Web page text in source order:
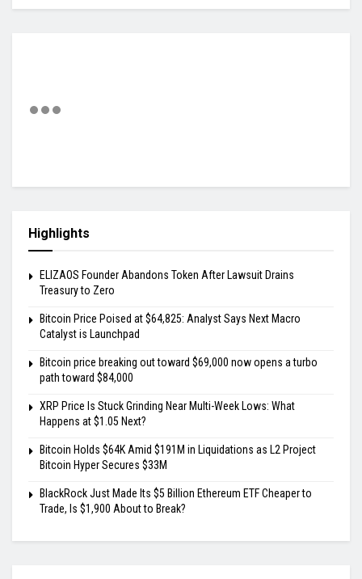
Highlights
ELIZAOS Founder Abandons Token After Lawsuit Drains
Treasury to Zero
Bitcoin Price Poised at $64,825: Analyst Says Next Macro
Catalyst is Launchpad
Bitcoin price breaking out toward $69,000 now opens a turbo
path toward $84,000
XRP Price Is Stuck Grinding Near Multi-Week Lows: What
Happens at $1.05 Next?
Bitcoin Holds $64K Amid $191M in Liquidations as L2 Project
Bitcoin Hyper Secures $33M
BlackRock Just Made Its $5 Billion Ethereum ETF Cheaper to
Trade, Is $1,900 About to Break?